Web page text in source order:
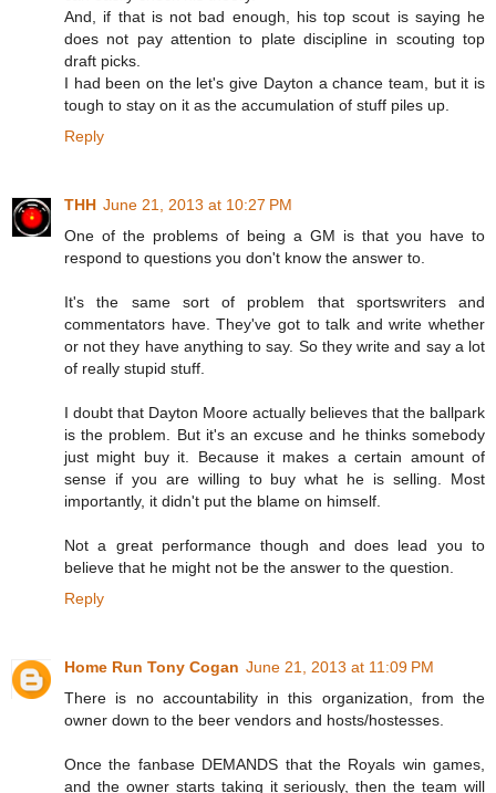
And, if that is not bad enough, his top scout is saying he
does not pay attention to plate discipline in scouting top
draft picks.
I had been on the let's give Dayton a chance team, but it is
tough to stay on it as the accumulation of stuff piles up.
Reply
THH June 21, 2013 at 10:27 PM
One of the problems of being a GM is that you have to
respond to questions you don't know the answer to.
It's the same sort of problem that sportswriters and
commentators have. They've got to talk and write whether
or not they have anything to say. So they write and say a lot
of really stupid stuff.
I doubt that Dayton Moore actually believes that the ballpark
is the problem. But it's an excuse and he thinks somebody
just might buy it. Because it makes a certain amount of
sense if you are willing to buy what he is selling. Most
importantly, it didn't put the blame on himself.
Not a great performance though and does lead you to
believe that he might not be the answer to the question.
Reply
Home Run Tony Cogan June 21, 2013 at 11:09 PM
There is no accountability in this organization, from the
owner down to the beer vendors and hosts/hostesses.
Once the fanbase DEMANDS that the Royals win games,
and the owner starts taking it seriously, then the team will